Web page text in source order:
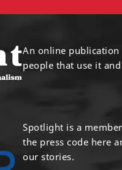
An online publication
people that use it
Spotlight is a
the press code here
our stories.